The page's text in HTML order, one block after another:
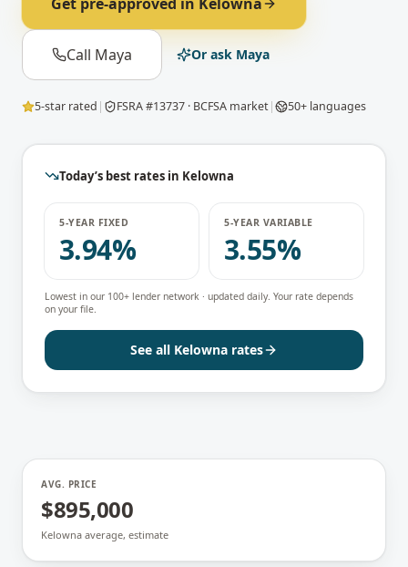
Call Maya Or ask Maya
5-star rated | FSRA #13737 · BCFSA market| 50+ languages
Today’s best rates in Kelowna
5-YEAR FIXED
3.94%
5-YEAR VARIABLE
3.55%
Lowest in our 100+ lender network · updated daily. Your rate depends
on your file.
See all Kelowna rates
AVG. PRICE
$895,000
Kelowna average, estimate